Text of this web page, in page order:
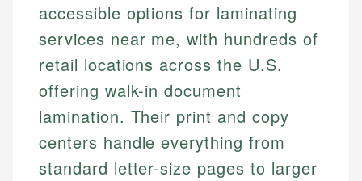
accessible options for laminating
services near me, with hundreds of
retail locations across the U.S.
offering walk-in document
lamination. Their print and copy
centers handle everything from
standard letter-size pages to larger